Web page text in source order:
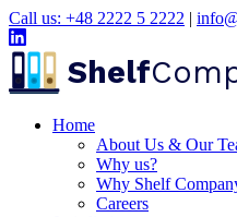
Call us: +48 2222 5 2222 |
Shelf
Home
About Us & Our
Why us?
Why Shelf
Careers